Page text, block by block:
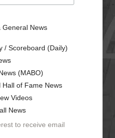
General News
/ Scoreboard (Daily)
(MABO)
Hall of Fame News
Videos
News
to receive email